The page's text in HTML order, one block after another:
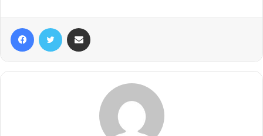
FacebookTwitter